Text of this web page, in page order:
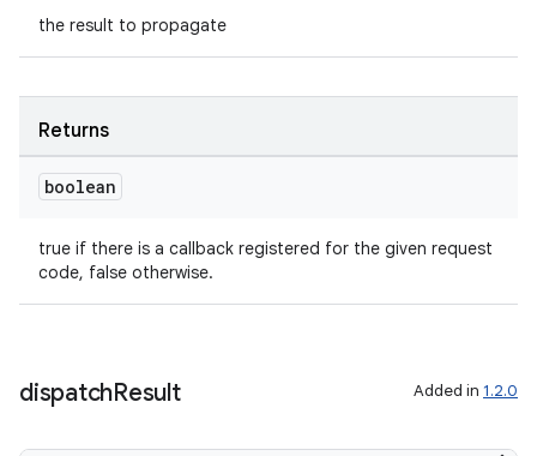
the result to propagate
Returns
boolean
true if there is a callback registered for the given request
code, false otherwise.
dispatchResult Added in 1.2.0